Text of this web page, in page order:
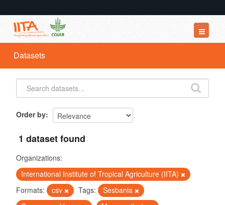
Datasets
Organizations
Groups
Datasets
Order by
1 dataset found
Organizations:
International Institute of Tropical Agriculture (IITA)
Formats:
csv Tags:
Sesbania